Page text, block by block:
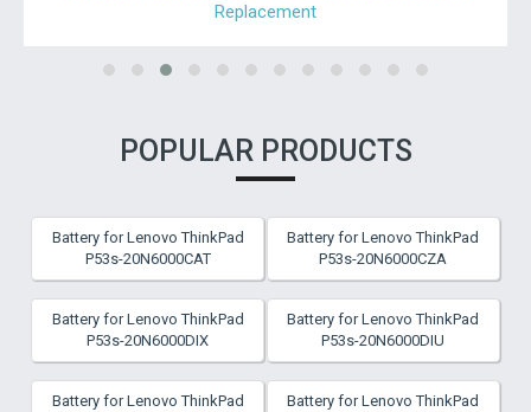
Replacement
POPULAR PRODUCTS
Battery for Lenovo ThinkPad
P53s-20N6000CAT
Battery for Lenovo ThinkPad
P53s-20N6000CZA
Battery for Lenovo ThinkPad
P53s-20N6000DIX
Battery for Lenovo ThinkPad
P53s-20N6000DIU
Battery for Lenovo ThinkPad
Battery for Lenovo ThinkPad